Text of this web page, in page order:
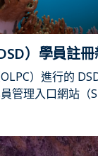
）學員註
）進行的
管理入口網站（